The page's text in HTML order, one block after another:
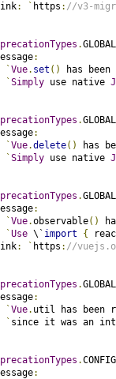
: ` https : //v3-
.
:
`Vue. set ()
has
`Simply use native
.
:
`Vue.delete()
has
`Simply use native
.
:
`Vue.observable()
`Use \` import {
: ` https : //
.
:
`Vue. util has been
` since it was an
.
: